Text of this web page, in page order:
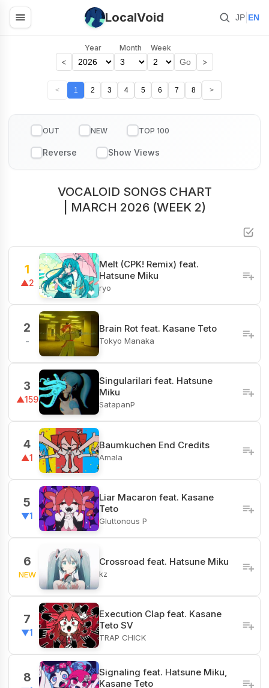
LocalVoid JP EN
<
Year Month Week
Go >
< 1 2 3 4 5 6 7 8 >
OUT NEW TOP 100
VOCALOID SONGS CHART
| MARCH 2026 (WEEK 2)
1
▲2
Melt (CPK! Remix) feat.
Hatsune Miku
ryo
2
-
Brain Rot feat. Kasane Teto
Tokyo Manaka
3
▲159
Singularilari feat. Hatsune
Miku
SatapanP
4
▲1
Baumkuchen End Credits
Amala
5
▼1
Liar Macaron feat. Kasane
Teto
Gluttonous P
6
NEW
Crossroad feat. Hatsune Miku
kz
7
▼1
Execution Clap feat. Kasane
Teto SV
TRAP CHICK
8
Signaling feat. Hatsune Miku,
Kasane Teto